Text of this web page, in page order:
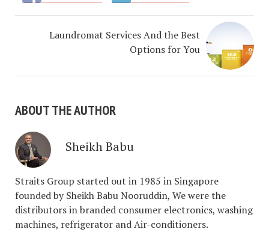
Laundromat Services And the Best
Options for You
ABOUT THE AUTHOR
Sheikh Babu
Straits Group started out in 1985 in Singapore
founded by Sheikh Babu Nooruddin, We were the
distributors in branded consumer electronics, washing
machines, refrigerator and Air-conditioners.